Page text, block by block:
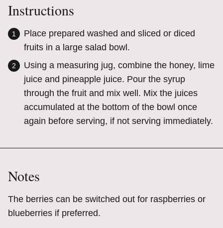
Instructions
Place prepared washed and sliced or diced
fruits in a large salad bowl.
Using a measuring jug, combine the honey, lime
juice and pineapple juice. Pour the syrup
through the fruit and mix well. Mix the juices
accumulated at the bottom of the bowl once
again before serving, if not serving immediately.
Notes
The berries can be switched out for raspberries or
blueberries if preferred.